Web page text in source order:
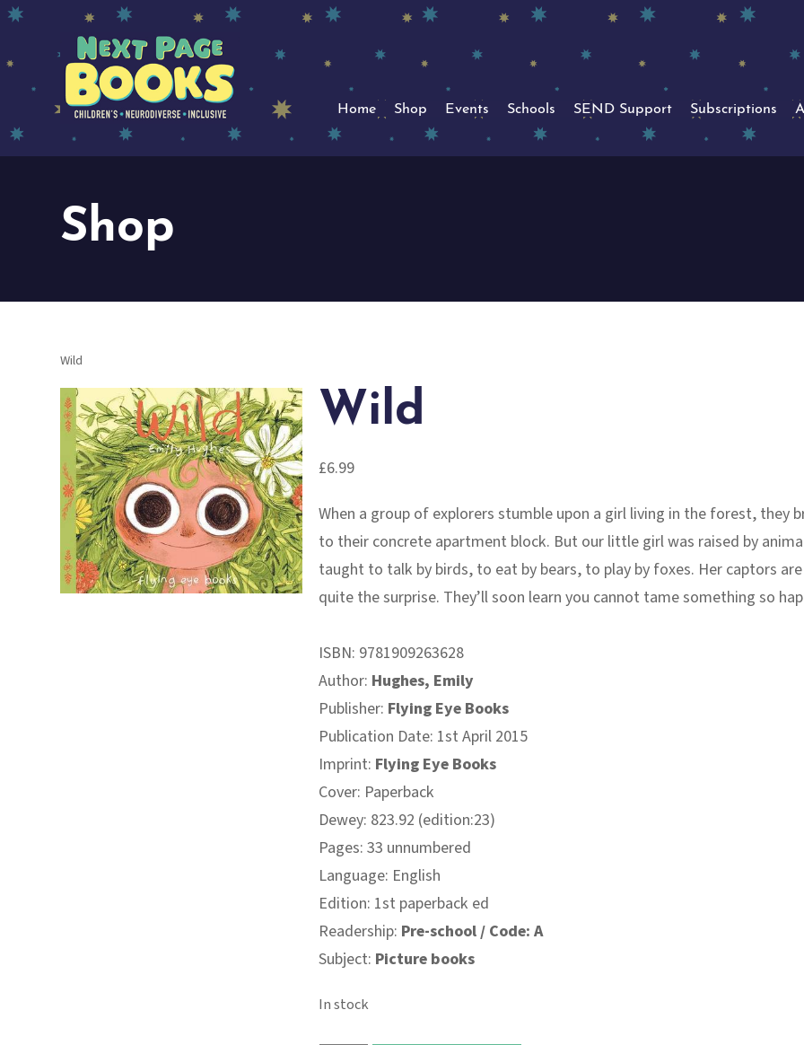
Home Shop Events Schools SEND Support Subscriptions
Shop
Wild
Wild
£6.99
When a group of explorers stumble upon a girl living in the forest, they
to their concrete apartment block. But our little girl was raised by
taught to talk by birds, to eat by bears, to play by foxes. Her captors
quite the surprise. They’ll soon learn you cannot tame something so
ISBN: 9781909263628
Author: Hughes, Emily
Publisher: Flying Eye Books
Publication Date: 1st April 2015
Imprint: Flying Eye Books
Cover: Paperback
Dewey: 823.92 (edition:23)
Pages: 33 unnumbered
Language: English
Edition: 1st paperback ed
Readership: Pre-school / Code: A
Subject: Picture books
In stock